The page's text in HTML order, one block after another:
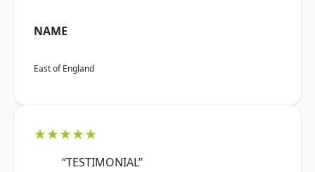
NAME
East of England
★★★★★
“TESTIMONIAL”